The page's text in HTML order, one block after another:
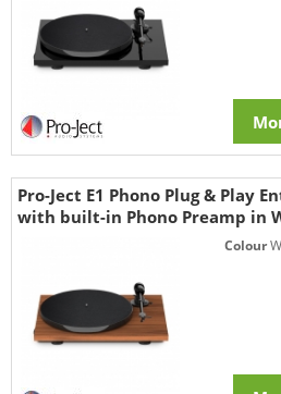
Pro-Ject E1 Phono Plug & Play
with built-in Phono Preamp in
Colour